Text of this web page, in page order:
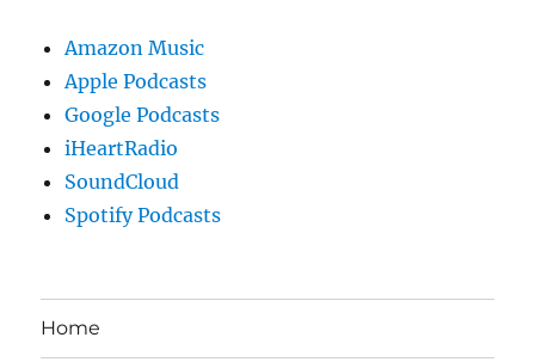
Amazon Music
Apple Podcasts
Google Podcasts
iHeartRadio
SoundCloud
Spotify Podcasts
Home